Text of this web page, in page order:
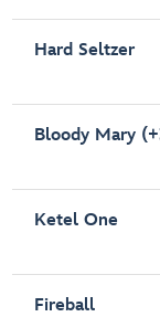
Hard Seltzer
Bloody Mary
Ketel One
Fireball